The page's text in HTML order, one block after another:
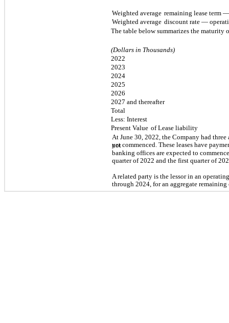
Weighted average remaining lease term
Weighted average discount rate —
The table below summarizes the
(Dollars in Thousands)
2022
2023
2024
2025
2026
2027 and thereafter
Total
Less: Interest
Present Value of Lease liability
At June 30, 2022, the Company had
not
yet commenced. These leases have
banking offices are expected to
quarter of 2022 and the first quarter of
A related party is the lessor in an
through 2024, for an aggregate